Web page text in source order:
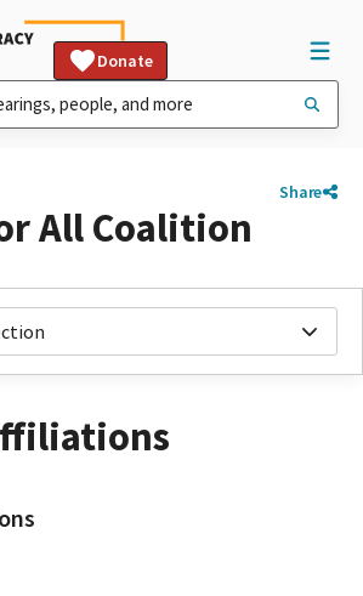
Donate
Share
All Coalition